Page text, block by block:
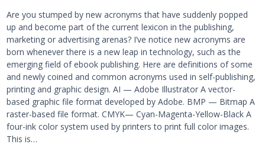
Are you stumped by new acronyms that have suddenly popped
up and become part of the current lexicon in the publishing,
marketing or advertising arenas? I’ve notice new acronyms are
born whenever there is a new leap in technology, such as the
emerging field of ebook publishing. Here are definitions of some
and newly coined and common acronyms used in self-publishing,
printing and graphic design. AI — Adobe Illustrator A vector-
based graphic file format developed by Adobe. BMP — Bitmap A
raster-based file format. CMYK— Cyan-Magenta-Yellow-Black A
four-ink color system used by printers to print full color images.
This is…